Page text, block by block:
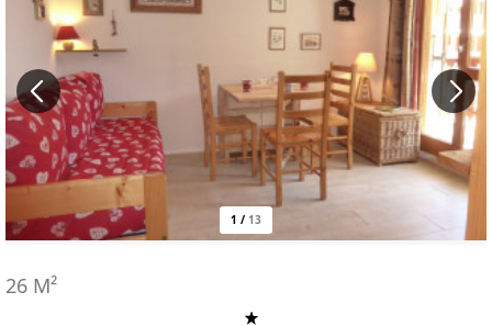
1 / 13
26 M²